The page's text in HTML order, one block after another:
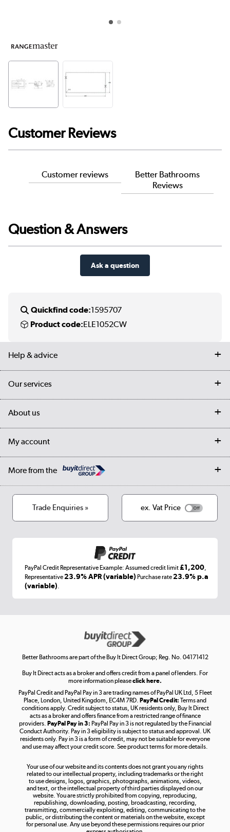
Customer Reviews
Customer reviews
Better Bathrooms
Reviews
Question & Answers
Ask a question
Quickfind code:1595707
Product code:ELE1052CW
Help & advice
Contact us
Student Discount
Our services
My account
About us
Our story
Cookies
Terms & conditions
My account
Log in
More from the
Laptops, phones, and all things tech
Get the look for less
Shop now »
Take to the skies
Shop now »
Shop now »
Trade Enquiries » ex. Vat Price
PayPal Credit Representative Example: Assumed credit limit£1,200,
Representative23.9% APR (variable) Purchase rate23.9% p.a
(variable).
Better Bathrooms are part of the Buy It Direct Group; Reg. No. 04171412
Buy It Direct acts as a broker and offers credit from a panel of lenders. For
more information pleaseclick here.
PayPal Credit and PayPal Pay in 3 are trading names of PayPal UK Ltd, 5 Fleet
Place, London, United Kingdom, EC4M 7RD. PayPal Credit: Terms and
conditions apply. Credit subject to status, UK residents only, Buy It Direct
acts as a broker and offers finance from a restricted range of finance
providers. PayPal Pay in 3: PayPal Pay in 3 is not regulated by the Financial
Conduct Authority. Pay in 3 eligibility is subject to status and approval. UK
residents only. Pay in 3 is a form of credit, may not be suitable for everyone
and use may affect your credit score. See product terms for more details.
Your use of our website and its contents does not grant you any rights
related to our intellectual property, including trademarks or the right
to use designs, logos, graphics, photographs, animations, videos,
and text, or the intellectual property of third parties displayed on our
website. You are strictly prohibited from copying, reproducing,
republishing, downloading, posting, broadcasting, recording,
transmitting, commercially exploiting, editing, communicating to the
public, or distributing the content or materials on the website, except
for personal use. Any use beyond these permissions requires our prior